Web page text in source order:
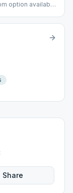
option available
Share